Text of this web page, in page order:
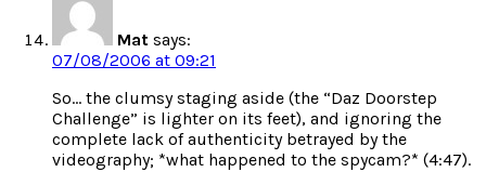
Mat says:
07/08/2006 at 09:21
So… the clumsy staging aside (the “Daz Doorstep
Challenge” is lighter on its feet), and ignoring the
complete lack of authenticity betrayed by the
videography; *what happened to the spycam?* (4:47).